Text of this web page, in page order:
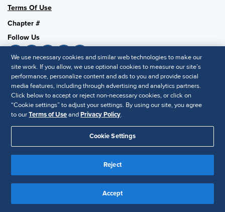
Terms Of Use
Chapter #
Follow Us
SHRM National
SHRM.org
Privacy Policy
Accessibility Statement
service to its readers and members. It does not offer legal advice,
and cannot guarantee the accuracy or suitability of its content for a
particular purpose.Disclaimer
We use necessary cookies and similar web technologies to make our
site work. If you allow, we use optional cookies to measure our site’s
performance, personalize content and ads to you and provide social
media features, including through advertising and analytics partners.
Click below to accept or reject non-necessary cookies, or click on
“Cookie settings” to adjust your settings. By using our site, you agree
to ourTerms of UseandPrivacy Policy.
Cookie Settings
Reject
Accept